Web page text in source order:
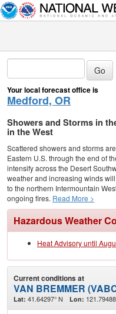
Your local forecast office is
Medford, OR
Showers and Storms in
in the West
Scattered showers and storms
Eastern U.S. through the end of
intensify across the Desert
weather and increasing winds
to the northern Intermountain
ongoing fires. Read More >
Hazardous Weather
Heat Advisory until
Current conditions at
VAN BREMMER
Lat: 41.64297° N Lon: